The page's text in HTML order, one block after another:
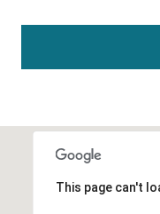
This page can't